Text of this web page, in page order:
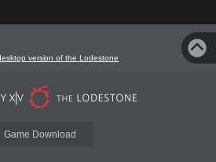
version of the Lodestone
Game Download